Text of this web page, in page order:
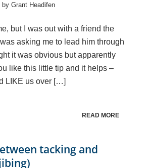
by Grant Headifen
but I was out with a friend the
asking me to lead him through
it was obvious but apparently
like this little tip and it helps –
LIKE us over […]
READ MORE
tacking and